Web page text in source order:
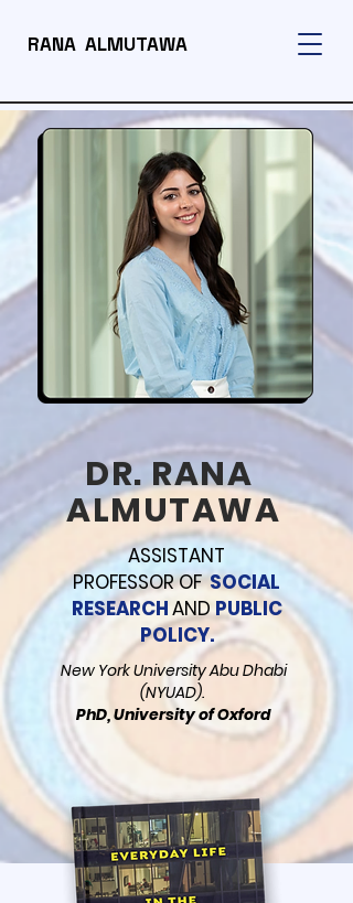
RANA ALMUTAWA
DR. RANA
ALMUTAWA
ASSISTANT
PROFESSOROFSOCIAL
RESEARCHANDPUBLIC
POLICY.
New York University Abu Dhabi
(NYUAD).
PhD, University of Oxford